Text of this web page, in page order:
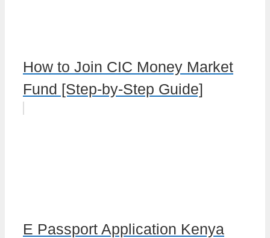
How to Join CIC Money Market
Fund [Step-by-Step Guide]
E Passport Application Kenya